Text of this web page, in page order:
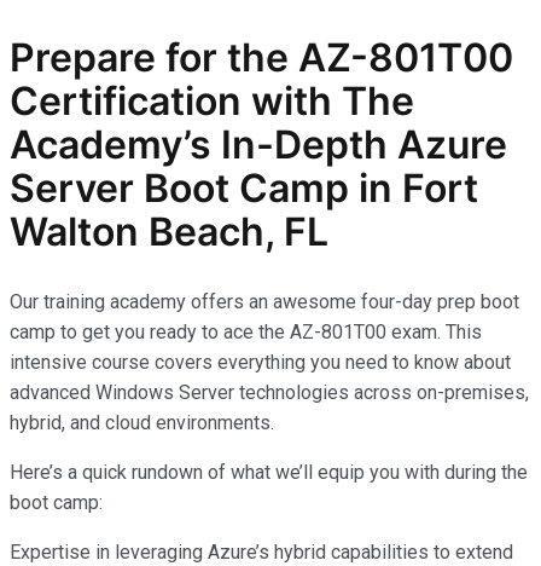
Prepare for the AZ-801T00
Certification with The
Academy’s In-Depth Azure
Server Boot Camp in Fort
Walton Beach, FL
Our training academy offers an awesome four-day prep boot
camp to get you ready to ace the AZ-801T00 exam. This
intensive course covers everything you need to know about
advanced Windows Server technologies across on-premises,
hybrid, and cloud environments.
Here’s a quick rundown of what we’ll equip you with during the
boot camp:
Expertise in leveraging Azure’s hybrid capabilities to extend